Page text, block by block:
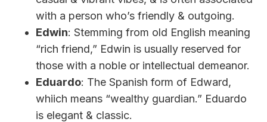
with a person who’s friendly & outgoing.
Edwin: Stemming from old English meaning
“rich friend,” Edwin is usually reserved for
those with a noble or intellectual demeanor.
Eduardo: The Spanish form of Edward,
whiich means “wealthy guardian.” Eduardo
is elegant & classic.